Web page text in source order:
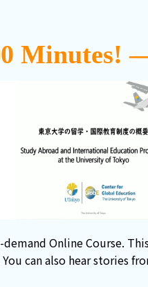
Minutes!
Online Course.
can also hear stories